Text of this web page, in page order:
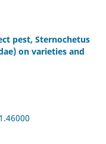
pest, Sternochetus
on varieties and